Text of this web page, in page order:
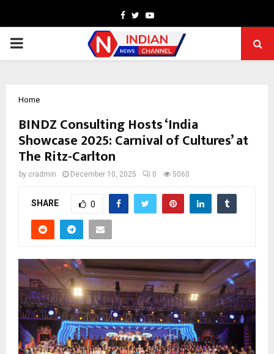
Facebook
TwitterYoutube
PRIMARY
Home
BINDZ Consulting Hosts ‘India
Showcase 2025: Carnival of Cultures’ at
The Ritz-Carlton
by cradmin December 10, 2025 0 5060
SHARE 0